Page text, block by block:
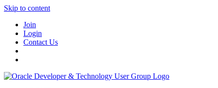
Skip to content
Join
Login
Contact Us